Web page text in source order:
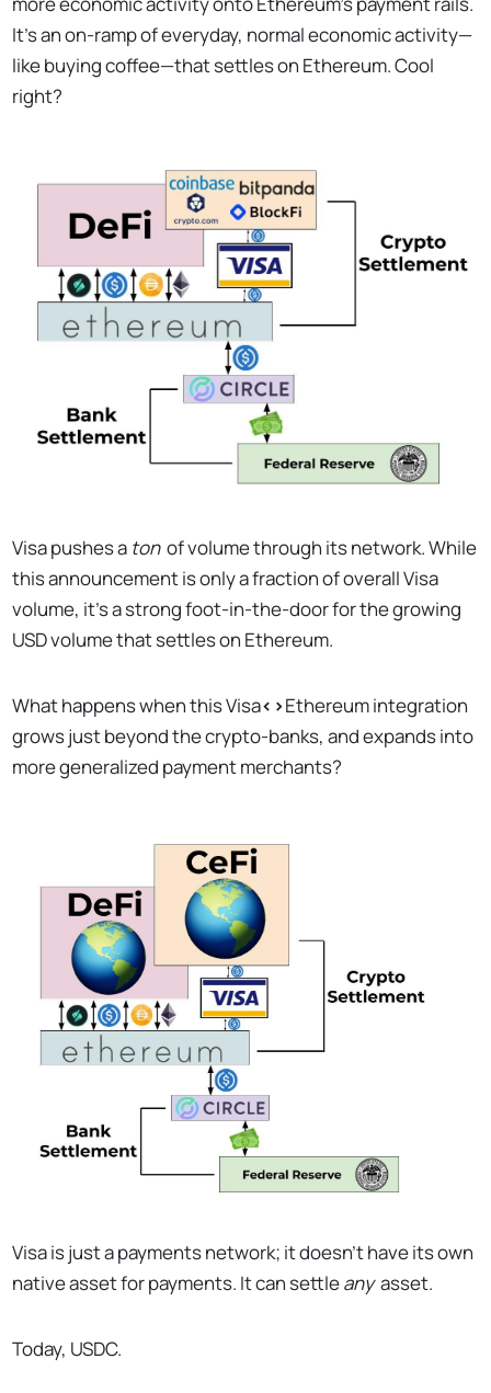
It’s an on-ramp of everyday, normal economic activity—
like buying coffee—that settles on Ethereum. Cool
right?
Visa pushes a ton of volume through its network. While
this announcement is only a fraction of overall Visa
volume, it’s a strong foot-in-the-door for the growing
USD volume that settles on Ethereum.
What happens when this Visa<>Ethereum integration
grows just beyond the crypto-banks, and expands into
more generalized payment merchants?
Visa is just a payments network; it doesn’t have its own
native asset for payments. It can settleanyasset.
Today, USDC.